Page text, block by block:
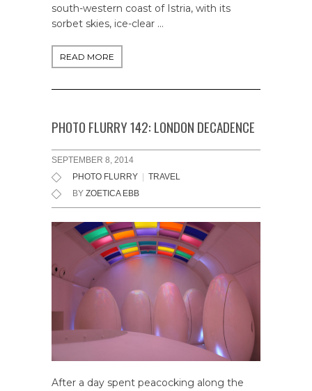
south-western coast of Istria, with its
sorbet skies, ice-clear …
READ MORE
PHOTO FLURRY 142: LONDON DECADENCE
SEPTEMBER 8, 2014
PHOTO FLURRY
TRAVEL
BY ZOETICA EBB
After a day spent peacocking along the